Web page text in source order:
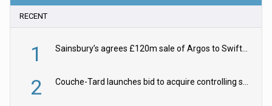
RECENT
1 Sainsbury’s agrees £120m sale of Argos to Swift Partners
2 Couche-Tard launches bid to acquire controlling stake in Żabka Group